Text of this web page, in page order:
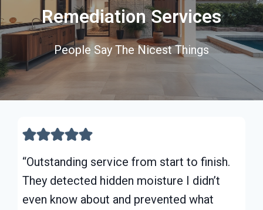
Remediation Services
People Say The Nicest Things
“Outstanding service from start to finish.
They detected hidden moisture I didn’t
even know about and prevented what